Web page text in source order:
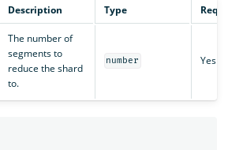
Description Type
The number of
segments to
reduce the shard
to.
number Yes